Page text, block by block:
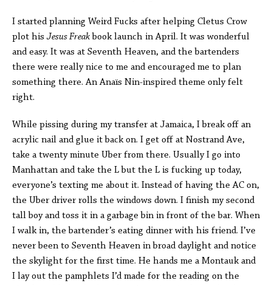
I started planning Weird Fucks after helping Cletus Crow
plot his Jesus Freak book launch in April. It was wonderful
and easy. It was at Seventh Heaven, and the bartenders
there were really nice to me and encouraged me to plan
something there. An Anaïs Nin-inspired theme only felt
right.
While pissing during my transfer at Jamaica, I break off an
acrylic nail and glue it back on. I get off at Nostrand Ave,
take a twenty minute Uber from there. Usually I go into
Manhattan and take the L but the L is fucking up today,
everyone’s texting me about it. Instead of having the AC on,
the Uber driver rolls the windows down. I finish my second
tall boy and toss it in a garbage bin in front of the bar. When
I walk in, the bartender’s eating dinner with his friend. I’ve
never been to Seventh Heaven in broad daylight and notice
the skylight for the first time. He hands me a Montauk and
I lay out the pamphlets I’d made for the reading on the